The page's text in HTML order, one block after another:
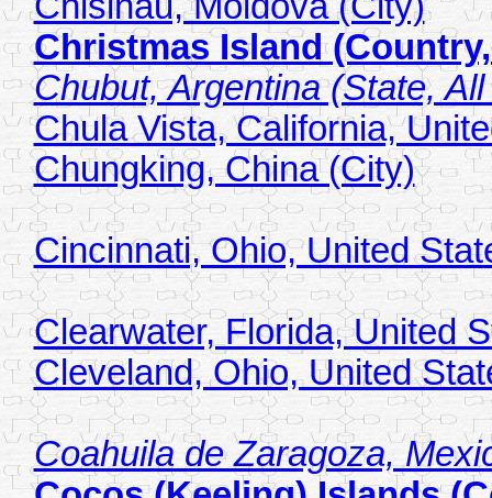
Christmas Island
Chubut, Argentina (State,
Chula Vista, California,
Chungking, China (City)
Cincinnati, Ohio, United
Clearwater, Florida, United
Cleveland, Ohio, United
Coahuila de Zaragoza,